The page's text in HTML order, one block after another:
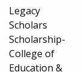
Legacy
Scholars
Scholarship-
College of
Education &